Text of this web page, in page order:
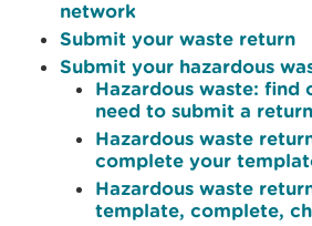
network
Submit your waste return
Submit your hazardous
Hazardous waste: find
need to submit a return
Hazardous waste
complete your
Hazardous waste
template, complete,